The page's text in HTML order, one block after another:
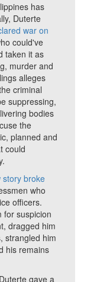
has
Duterte
war on
could've
taken it as
murder and
alleges
criminal
suppressing,
bodies
the
planned and
could
story broke
who
officers.
for suspicion
dragged him
strangled him
his remains
gave a